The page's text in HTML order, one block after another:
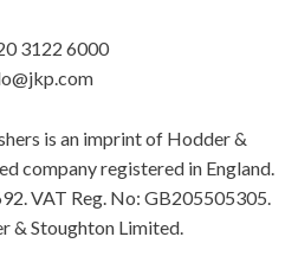
3122 6000
is an imprint of Hodder &
company registered in England.
VAT Reg. No: GB205505305.
& Stoughton Limited.